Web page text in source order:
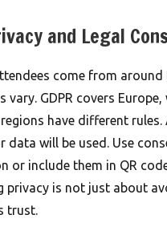
and Legal
come from
vary. GDPR covers Europe,
have different rules.
data will be used. Use
or include them in QR
privacy is not just about
trust.